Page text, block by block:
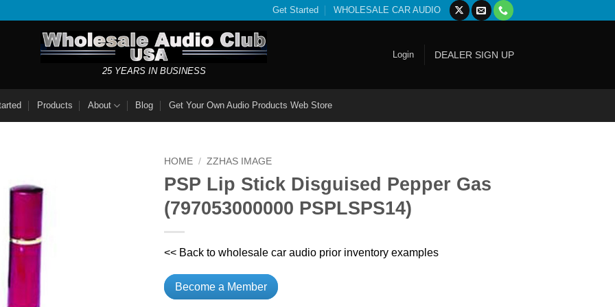
Get Started WHOLESALE CAR AUDIO
25 YEARS IN BUSINESS
Login DEALER SIGN UP
Products About Blog Get Your Own Audio Products Web Store
HOME / ZZHAS IMAGE
PSP Lip Stick Disguised Pepper Gas
(797053000000 PSPLSPS14)
<< Back to wholesale car audio prior inventory examples
Become a Member